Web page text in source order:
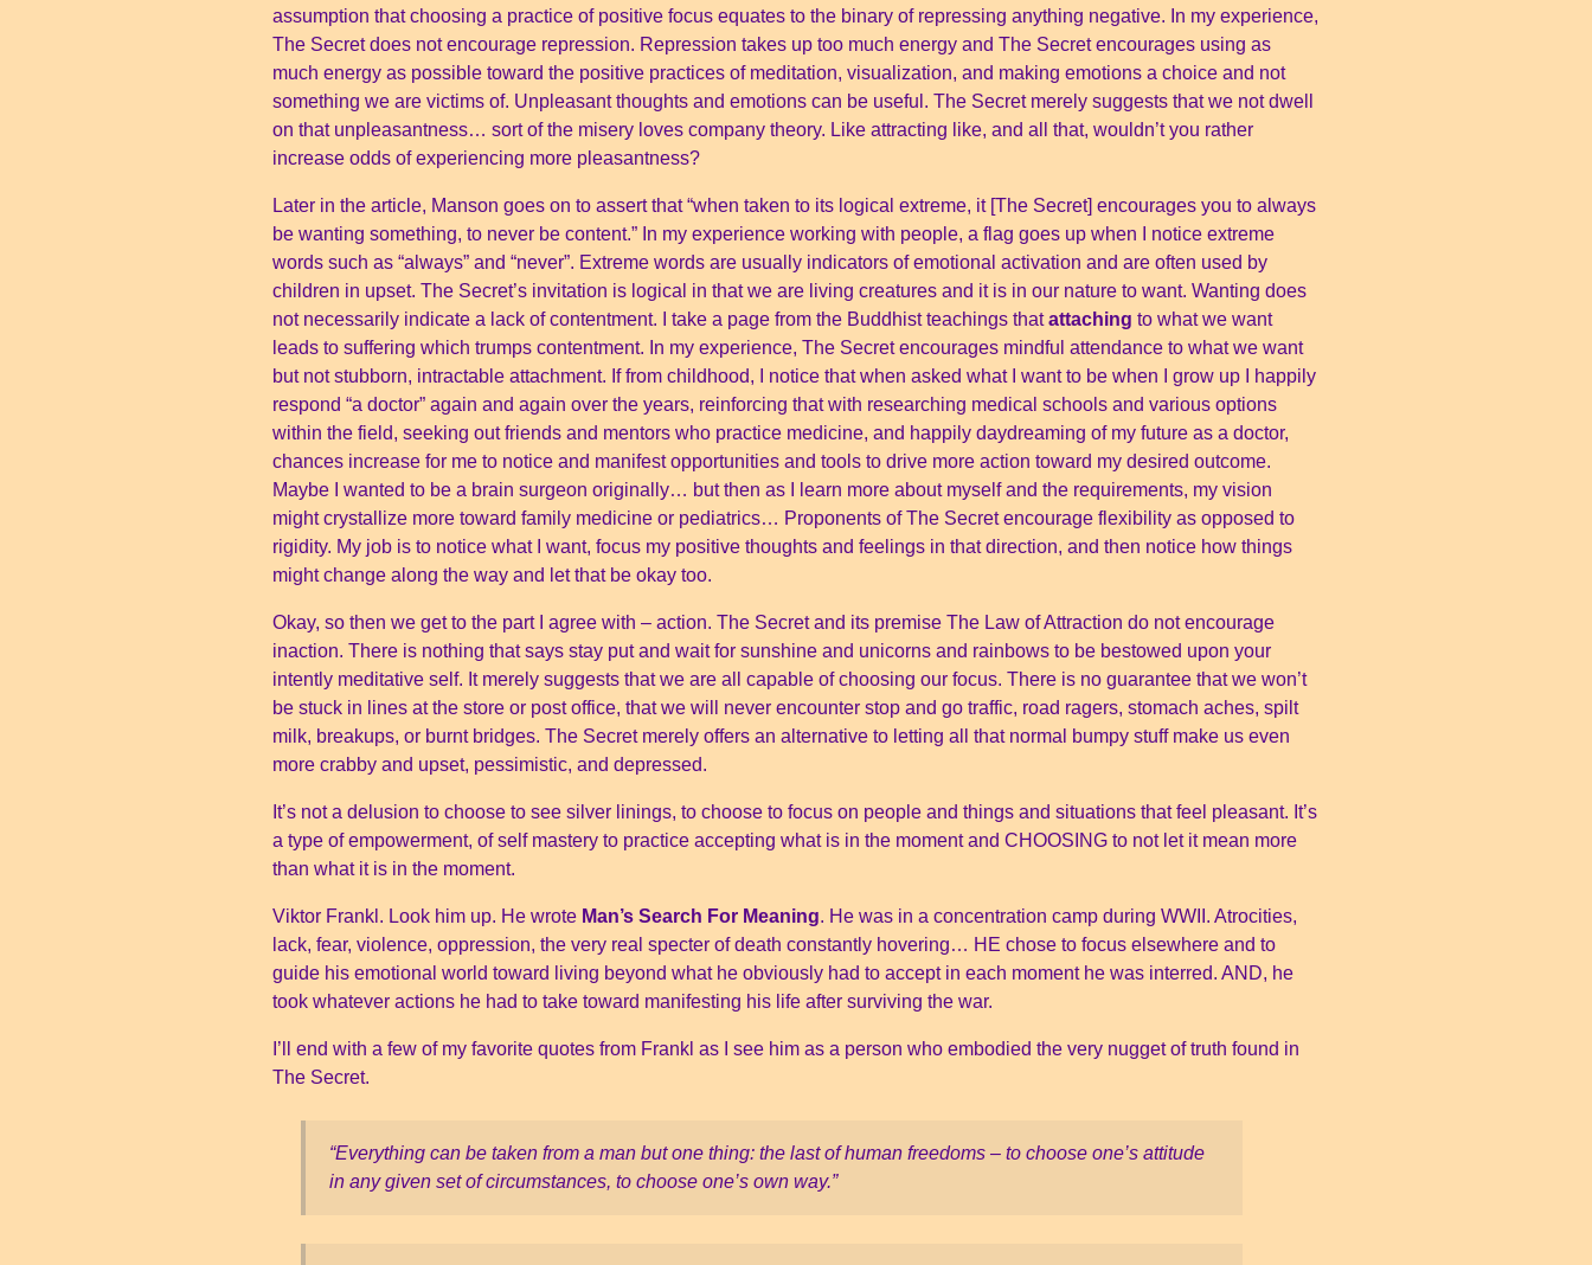
assumption that choosing a practice of positive focus equates to the binary of repressing anything negative. In my experience,
The Secret does not encourage repression. Repression takes up too much energy and The Secret encourages using as
much energy as possible toward the positive practices of meditation, visualization, and making emotions a choice and not
something we are victims of. Unpleasant thoughts and emotions can be useful. The Secret merely suggests that we not dwell
on that unpleasantness… sort of the misery loves company theory. Like attracting like, and all that, wouldn’t you rather
increase odds of experiencing more pleasantness?
Later in the article, Manson goes on to assert that “when taken to its logical extreme, it [The Secret] encourages you to always
be wanting something, to never be content.” In my experience working with people, a flag goes up when I notice extreme
words such as “always” and “never”. Extreme words are usually indicators of emotional activation and are often used by
children in upset. The Secret’s invitation is logical in that we are living creatures and it is in our nature to want. Wanting does
not necessarily indicate a lack of contentment. I take a page from the Buddhist teachings thatattaching to what we want
leads to suffering which trumps contentment. In my experience, The Secret encourages mindful attendance to what we want
but not stubborn, intractable attachment. If from childhood, I notice that when asked what I want to be when I grow up I happily
respond “a doctor” again and again over the years, reinforcing that with researching medical schools and various options
within the field, seeking out friends and mentors who practice medicine, and happily daydreaming of my future as a doctor,
chances increase for me to notice and manifest opportunities and tools to drive more action toward my desired outcome.
Maybe I wanted to be a brain surgeon originally… but then as I learn more about myself and the requirements, my vision
might crystallize more toward family medicine or pediatrics… Proponents of The Secret encourage flexibility as opposed to
rigidity. My job is to notice what I want, focus my positive thoughts and feelings in that direction, and then notice how things
might change along the way and let that be okay too.
Okay, so then we get to the part I agree with – action. The Secret and its premise The Law of Attraction do not encourage
inaction. There is nothing that says stay put and wait for sunshine and unicorns and rainbows to be bestowed upon your
intently meditative self. It merely suggests that we are all capable of choosing our focus. There is no guarantee that we won’t
be stuck in lines at the store or post office, that we will never encounter stop and go traffic, road ragers, stomach aches, spilt
milk, breakups, or burnt bridges. The Secret merely offers an alternative to letting all that normal bumpy stuff make us even
more crabby and upset, pessimistic, and depressed.
It’s not a delusion to choose to see silver linings, to choose to focus on people and things and situations that feel pleasant. It’s
a type of empowerment, of self mastery to practice accepting what is in the moment and CHOOSING to not let it mean more
than what it is in the moment.
Viktor Frankl. Look him up. He wrote Man’s Search For Meaning. He was in a concentration camp during WWII. Atrocities,
lack, fear, violence, oppression, the very real specter of death constantly hovering… HE chose to focus elsewhere and to
guide his emotional world toward living beyond what he obviously had to accept in each moment he was interred. AND, he
took whatever actions he had to take toward manifesting his life after surviving the war.
I’ll end with a few of my favorite quotes from Frankl as I see him as a person who embodied the very nugget of truth found in
The Secret.
“Everything can be taken from a man but one thing: the last of human freedoms – to choose one’s attitude
in any given set of circumstances, to choose one’s own way.”